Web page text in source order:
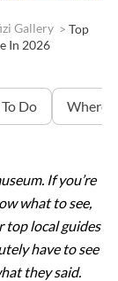
Gallery > Top
In 2026
Do Where
If you’re
what to see,
top local guides
have to see
they said.